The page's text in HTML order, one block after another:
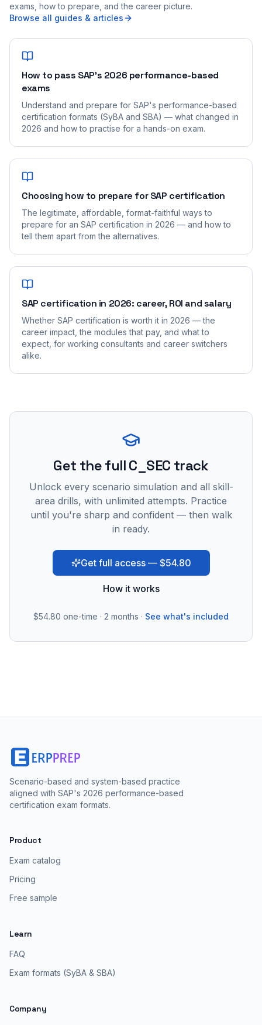
exams, how to prepare, and the career picture.
Browse all guides & articles
How to pass SAP's 2026 performance-based
exams
Understand and prepare for SAP's performance-based
certification formats (SyBA and SBA) — what changed in
2026 and how to practise for a hands-on exam.
Choosing how to prepare for SAP certification
The legitimate, affordable, format-faithful ways to
prepare for an SAP certification in 2026 — and how to
tell them apart from the alternatives.
SAP certification in 2026: career, ROI and salary
Whether SAP certification is worth it in 2026 — the
career impact, the modules that pay, and what to
expect, for working consultants and career switchers
alike.
Get the full C_SEC track
Unlock every scenario simulation and all skill-
area drills, with unlimited attempts. Practice
until you're sharp and confident — then walk
in ready.
Get full access — $54.80
How it works
$54.80 one-time · 2 months · See what's included
Scenario-based and system-based practice
aligned with SAP's 2026 performance-based
certification exam formats.
Product
Exam catalog
Pricing
Free sample
Learn
FAQ
Exam formats (SyBA & SBA)
Company